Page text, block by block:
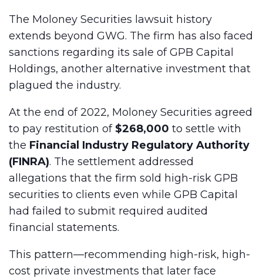
The Moloney Securities lawsuit history
extends beyond GWG. The firm has also faced
sanctions regarding its sale of GPB Capital
Holdings, another alternative investment that
plagued the industry.
At the end of 2022, Moloney Securities agreed
to pay restitution of $268,000 to settle with
the Financial Industry Regulatory Authority
(FINRA). The settlement addressed
allegations that the firm sold high-risk GPB
securities to clients even while GPB Capital
had failed to submit required audited
financial statements.
This pattern—recommending high-risk, high-
cost private investments that later face